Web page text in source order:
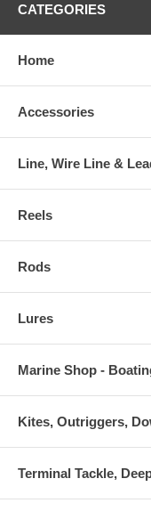
CATEGORIES
Home
Accessories
Line, Wire Line &
Reels
Rods
Lures
Marine Shop -
Kites, Outriggers,
Terminal Tackle,